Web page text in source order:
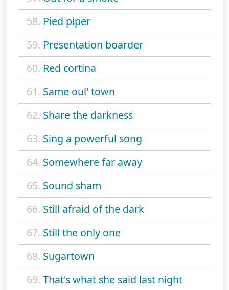
58. Pied piper
59. Presentation boarder
60. Red cortina
61. Same oul' town
62. Share the darkness
63. Sing a powerful song
64. Somewhere far away
65. Sound sham
66. Still afraid of the dark
67. Still the only one
68. Sugartown
69. That's what she said last night